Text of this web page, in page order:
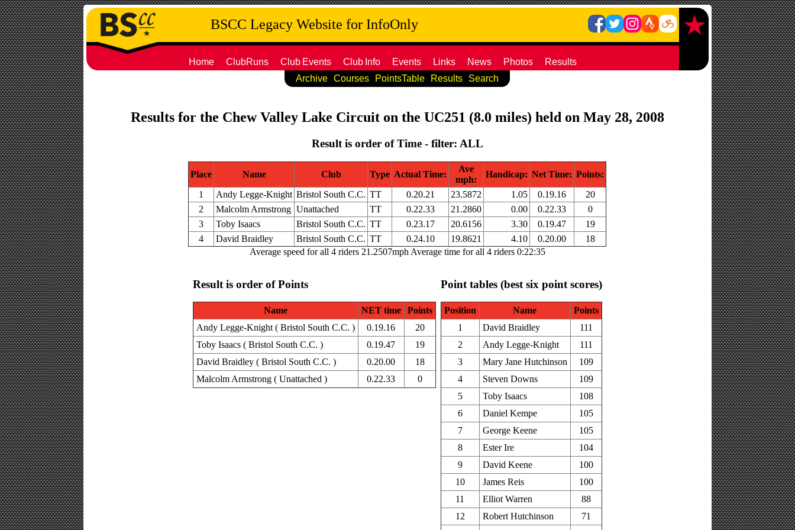
BSCC Legacy Website for InfoOnly
Home ClubRuns Club Events Club Info Events Links News Photos
Results
Archive
Courses PointsTable Results Search
Results for the Chew Valley Lake Circuit on the UC251 (8.0 miles) held on May 28, 2008
Result is order of Time - filter: ALL
Place Name Club Type Actual Time:
Ave
mph:
Handicap: Net Time: Points:
1
Andy Legge-Knight Bristol South C.C. TT 0.20.21 23.5872 1.05 0.19.16
20
2
Malcolm Armstrong Unattached TT 0.22.33 21.2860 0.00 0.22.33
0
3
Toby Isaacs Bristol South C.C. TT 0.23.17 20.6156 3.30 0.19.47
19
4
David Braidley Bristol South C.C. TT 0.24.10 19.8621 4.10 0.20.00
18
Average speed for all 4 riders 21.2507mph Average time for all 4 riders 0:22:35
Result is order of Points
Name NET time
Points
Andy Legge-Knight ( Bristol South C.C. )
0.19.16
20
Toby Isaacs ( Bristol South C.C. )
0.19.47
19
David Braidley ( Bristol South C.C. )
0.20.00
18
Malcolm Armstrong ( Unattached )
0.22.33 0
Point tables (best six point scores)
Position Name
Points
1
David Braidley
111
2
Andy Legge-Knight
111
3
Mary Jane Hutchinson
109
4
Steven Downs
109
5
Toby Isaacs
108
6
Daniel Kempe
105
7
George Keene
105
8
Ester Ire
104
9
David Keene
100
10
James Reis
100
11
Elliot Warren
88
12
Robert Hutchinson
71